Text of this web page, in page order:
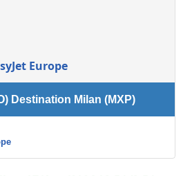
Europe
Destination Milan (MXP)